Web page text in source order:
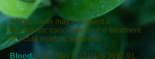
Wogonoside may represent a
therapeutic candidate for the treatment
of Acute myeloid leukemia.
Blood. 2013 May 2;121(18):3682-91.